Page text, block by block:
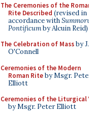
The Ceremonies of the
Rite Described (revised in
accordance with
Pontificumby Alcuin Reid)
The Celebration of Massby
O'Connell
Ceremonies of the Modern
Roman Riteby Msgr.
Elliott
Ceremonies of the Liturgical
by Msgr. Peter Elliott